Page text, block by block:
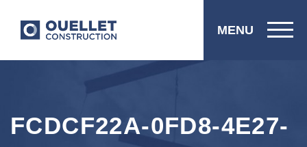
MENU
FCDCF22A-0FD8-4E27-